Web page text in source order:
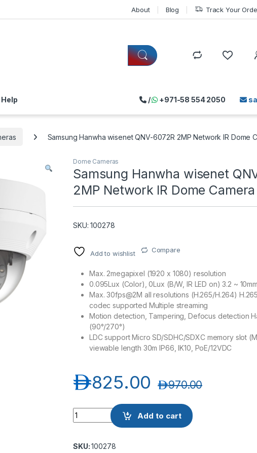
About Blog Track Your
Help / +971-58 554 2050
Samsung Hanwha wisenet QNV-6072R 2MP Network IR Dome
Dome Cameras
Samsung Hanwha wisenet
2MP Network IR Dome Camera
SKU: 100278
Add to wishlist Compare
Max. 2megapixel (1920 x 1080) resolution
0.095Lux (Color), 0Lux (B/W, IR LED on) 3.2 ~
Max. 30fps@2M all resolutions (H.265/H.264)
codec supported Multiple streaming
Motion detection, Tampering, Defocus detection
(90°/270°)
LDC support Micro SD/SDHC/SDXC memory slot
viewable length 30m IP66, IK10, PoE/12VDC
825.00د.إ 970.00د.إ
Samsung Hanwha wisenet QNV-6072R 2MP
Add to cart
SKU:100278